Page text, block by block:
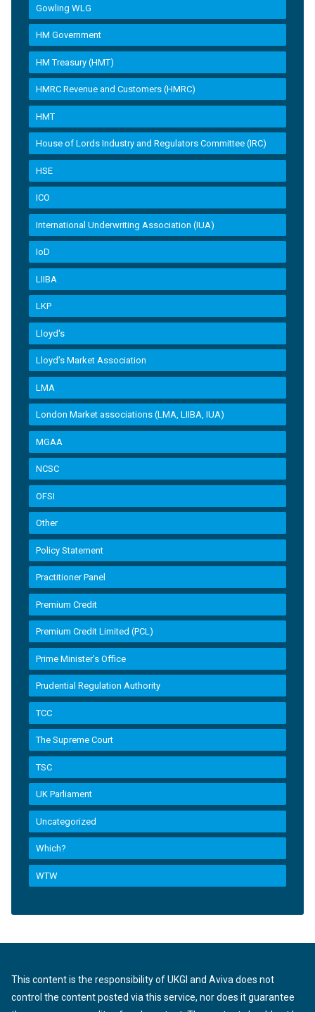
Gowling WLG
HM Government
HM Treasury (HMT)
HMRC Revenue and Customers (HMRC)
HMT
House of Lords Industry and Regulators Committee (IRC)
HSE
ICO
International Underwriting Association (IUA)
IoD
LIIBA
LKP
Lloyd's
Lloyd’s Market Association
LMA
London Market associations (LMA, LIIBA, IUA)
MGAA
NCSC
OFSI
Other
Policy Statement
Practitioner Panel
Premium Credit
Premium Credit Limited (PCL)
Prime Minister’s Office
Prudential Regulation Authority
TCC
The Supreme Court
TSC
UK Parliament
Uncategorized
Which?
WTW
This content is the responsibility of UKGI and Aviva does not
control the content posted via this service, nor does it guarantee